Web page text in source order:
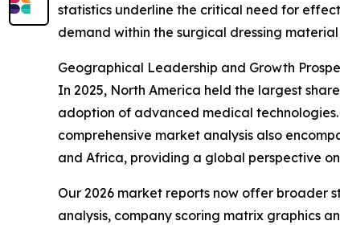
statistics underline the critical need for
demand within the surgical dressing
Geographical Leadership and Growth
In 2025, North America held the largest
adoption of advanced medical
comprehensive market analysis also
and Africa, providing a global perspective
Our 2026 market reports now offer broader
analysis, company scoring matrix graphics